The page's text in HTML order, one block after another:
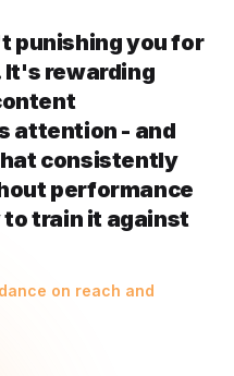
punishing you for
It's rewarding
attention - and
consistently
performance
train it against
on reach and